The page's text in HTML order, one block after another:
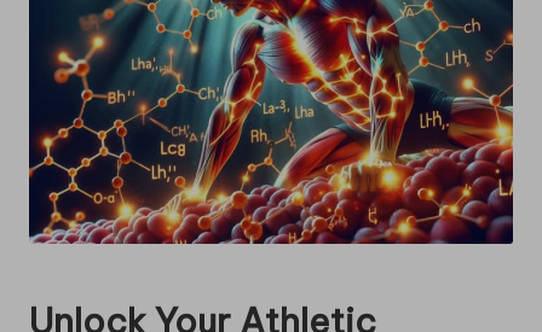
Unlock Your Athletic